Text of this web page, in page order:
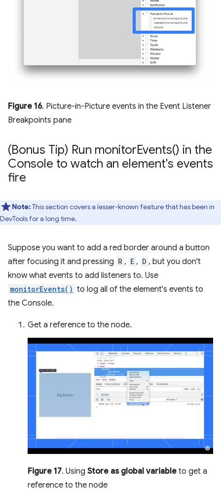
Figure 16. Picture-in-Picture events in the Event Listener
Breakpoints pane
(Bonus Tip) Run monitorEvents() in the
Console to watch an element's events
fire
Note:This section covers a lesser-known feature that has been in
DevTools for a long time.
Suppose you want to add a red border around a button
after focusing it and pressing R , E , D , but you don't
know what events to add listeners to. Use
monitorEvents() to log all of the element's events to
the Console.
Get a reference to the node.
Figure 17. Using Store as global variable to get a
reference to the node